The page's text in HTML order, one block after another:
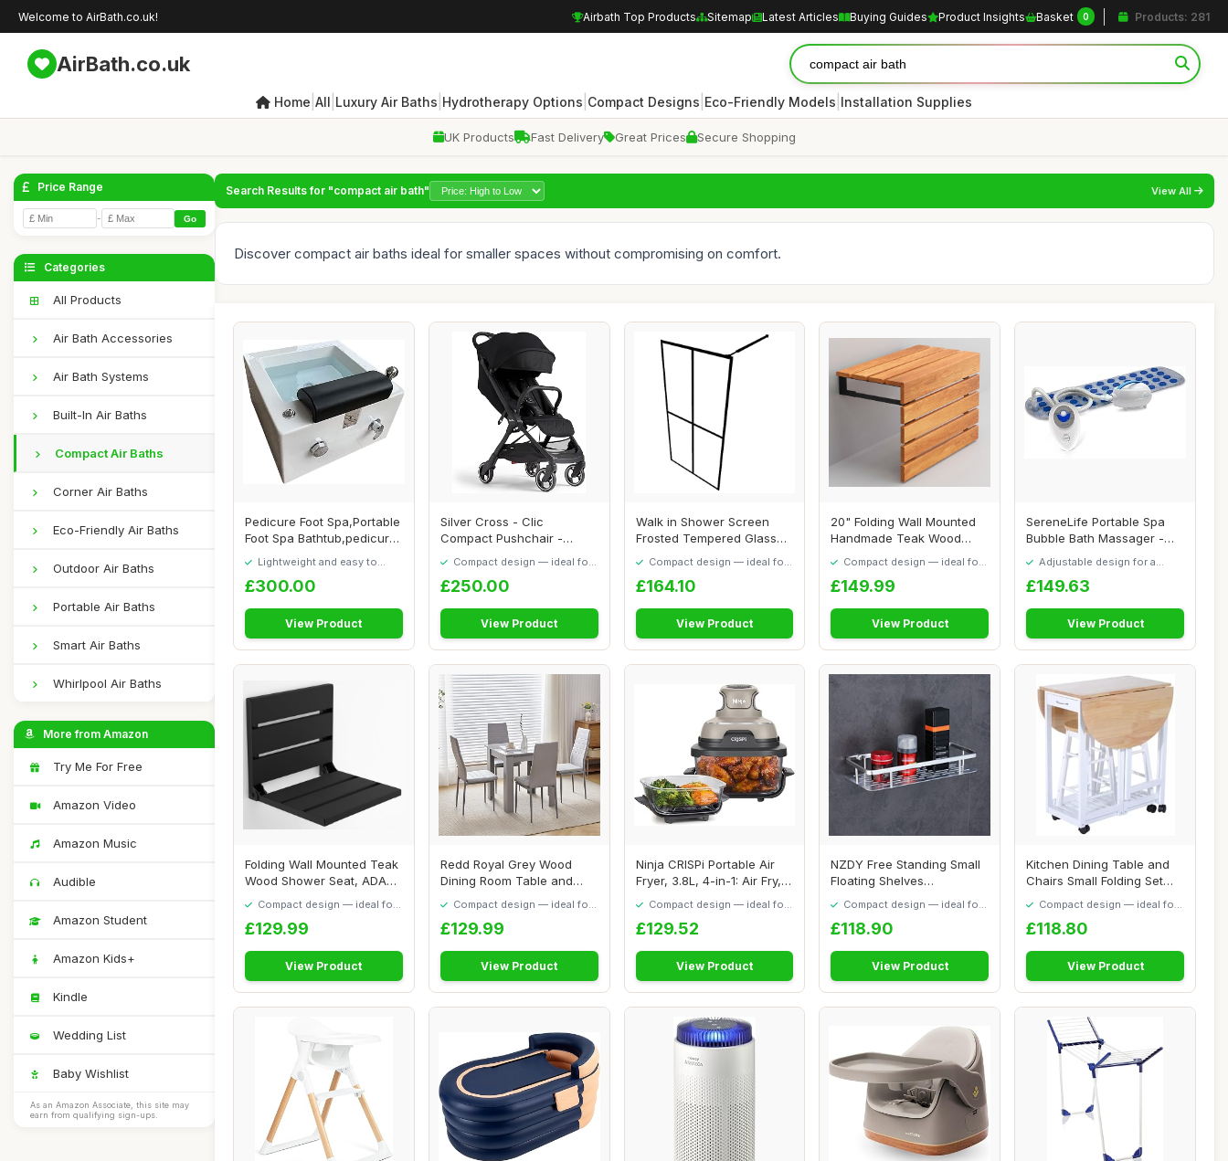
Welcome to AirBath.co.uk! Airbath Top Products Sitemap Latest Articles Buying Guides Product Insights Basket 0 Products: 281
AirBath.co.uk
Home All Luxury Air Baths Hydrotherapy Options Compact Designs Eco-Friendly Models Installation Supplies
UK Products Fast Delivery Great Prices Secure Shopping
Price Range
- Go
Categories
All Products
Air Bath Accessories
Air Bath Systems
Built-In Air Baths
Compact Air Baths
Corner Air Baths
Eco-Friendly Air Baths
Outdoor Air Baths
Portable Air Baths
Smart Air Baths
Whirlpool Air Baths
More from Amazon
Try Me For Free
Amazon Video
Amazon Music
Audible
Amazon Student
Amazon Kids+
Kindle
Wedding List
Baby Wishlist
As an Amazon Associate, this site may
earn from qualifying sign-ups.
Search Results for "compact air bath" View All
Discover compact air baths ideal for smaller spaces without compromising on comfort.
Pedicure Foot Spa,Portable
Foot Spa Bathtub,pedicure
Lightweight and easy to
£300.00
View Product
Silver Cross - Clic
Compact Pushchair -
Compact design — ideal for
£250.00
View Product
Walk in Shower Screen
Frosted Tempered Glass
Compact design — ideal for
£164.10
View Product
20" Folding Wall Mounted
Handmade Teak Wood
Compact design — ideal for
£149.99
View Product
SereneLife Portable Spa
Bubble Bath Massager -
Adjustable design for a
£149.63
View Product
Folding Wall Mounted Teak
Wood Shower Seat, ADA
Compact design — ideal for
£129.99
View Product
Redd Royal Grey Wood
Dining Room Table and
Compact design — ideal for
£129.99
View Product
Ninja CRISPi Portable Air
Fryer, 3.8L, 4-in-1: Air Fry,
Compact design — ideal for
£129.52
View Product
NZDY Free Standing Small
Floating Shelves
Compact design — ideal for
£118.90
View Product
Kitchen Dining Table and
Chairs Small Folding Set
Compact design — ideal for
£118.80
View Product